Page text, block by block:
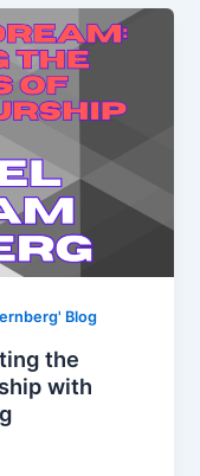
Blog
the
with